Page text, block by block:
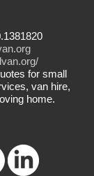
for small
van hire,
home.